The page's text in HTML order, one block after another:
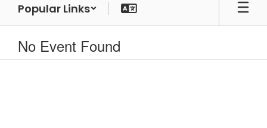
Popular Links
No Event Found